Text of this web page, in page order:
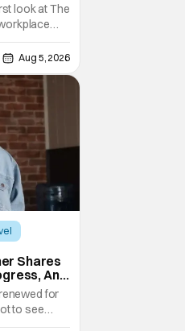
look at The
in this
Lawrence
season
on
Aug 5, 2026
Shares
And
for
to see
especially